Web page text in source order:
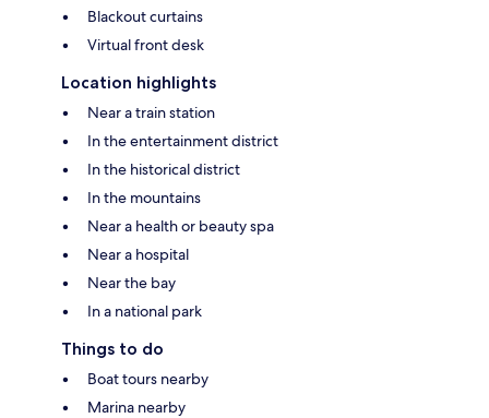
Blackout curtains
Virtual front desk
Location highlights
Near a train station
In the entertainment district
In the historical district
In the mountains
Near a health or beauty spa
Near a hospital
Near the bay
In a national park
Things to do
Boat tours nearby
Marina nearby